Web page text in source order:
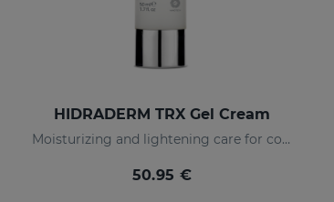
HIDRADERM TRX Gel Cream
Moisturizing and lightening care for combination skin
50.95 €